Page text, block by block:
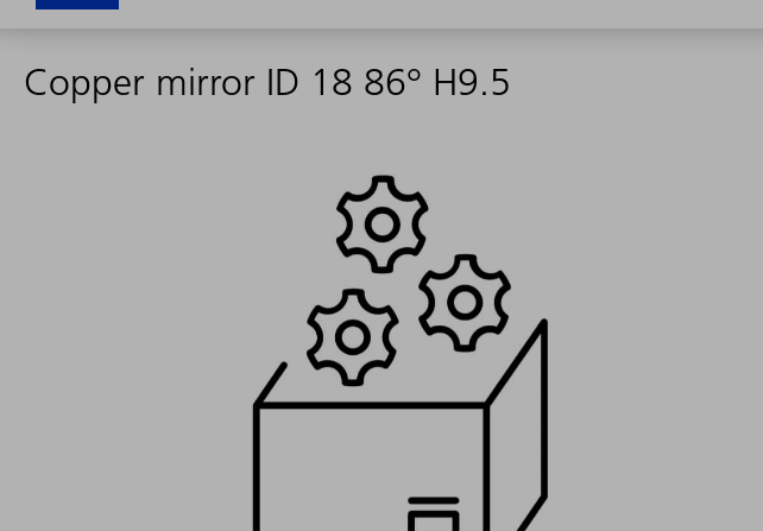
Copper mirror ID 18 86° H9.5